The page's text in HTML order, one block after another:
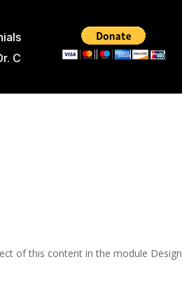
C
of this content in the module Design